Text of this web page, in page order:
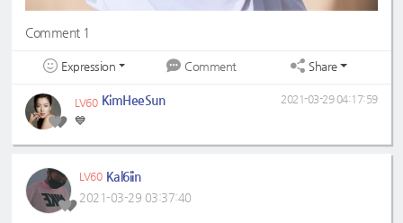
Comment 1
Expression Comment Share
LV60 KimHeeSun
💙
2021-03-29 04:17:59
LV60 Kal6iin
2021-03-29 03:37:40